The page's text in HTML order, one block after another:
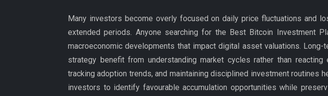
Many investors become overly focused on daily price fluctuations and
extended periods. Anyone searching for the Best Bitcoin Investment
macroeconomic developments that impact digital asset valuations.
strategy benefit from understanding market cycles rather than
tracking adoption trends, and maintaining disciplined investment routines
investors to identify favourable accumulation opportunities while